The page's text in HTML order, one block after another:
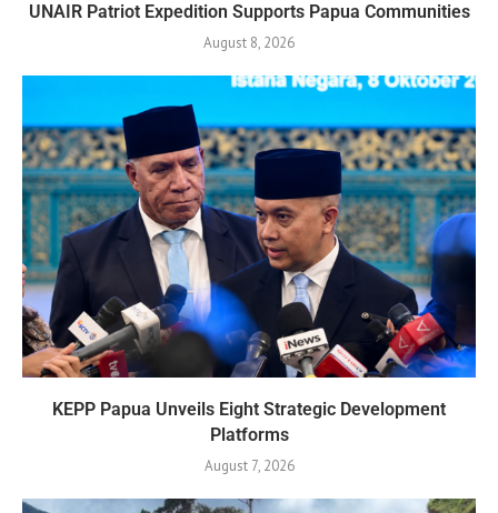
UNAIR Patriot Expedition Supports Papua Communities
August 8, 2026
KEPP Papua Unveils Eight Strategic Development
Platforms
August 7, 2026